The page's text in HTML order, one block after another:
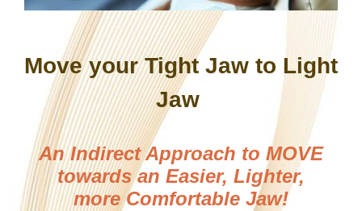
Move your Tight Jaw to Light
Jaw
An Indirect Approach to MOVE
towards an Easier, Lighter,
more Comfortable Jaw!